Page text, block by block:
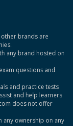
other brands are
any brand hosted on
questions and
and practice tests
and help learners
does not offer
any ownership on any